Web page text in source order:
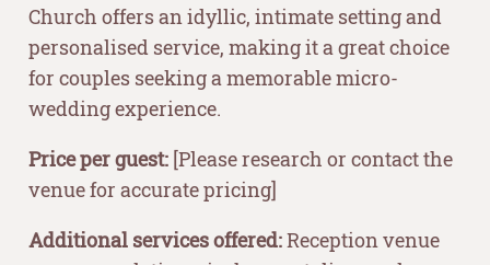
Church offers an idyllic, intimate setting and
personalised service, making it a great choice
for couples seeking a memorable micro-
wedding experience.
Price per guest: [Please research or contact the
venue for accurate pricing]
Additional services offered:Reception venue